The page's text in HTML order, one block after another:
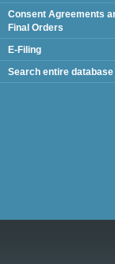
Consent Agreements
Final Orders
E-Filing
Search entire database